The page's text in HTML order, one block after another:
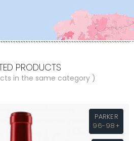
PRODUCTS
in the same category )
PARKER
96-98+